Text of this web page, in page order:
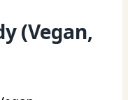
(Vegan,